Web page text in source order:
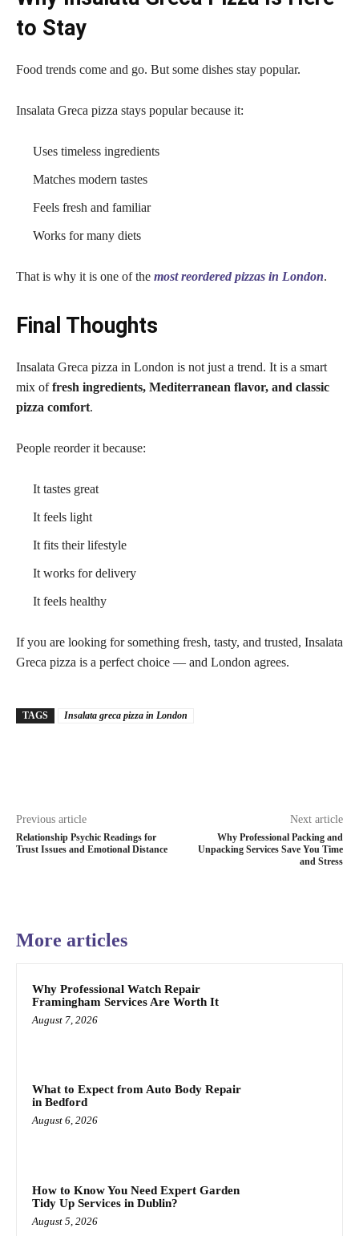
to Stay
Food trends come and go. But some dishes stay popular.
Insalata Greca pizza stays popular because it:
Uses timeless ingredients
Matches modern tastes
Feels fresh and familiar
Works for many diets
That is why it is one of the most reordered pizzas in London.
Final Thoughts
Insalata Greca pizza in London is not just a trend. It is a smart
mix offresh ingredients, Mediterranean flavor, and classic
pizza comfort.
People reorder it because:
It tastes great
It feels light
It fits their lifestyle
It works for delivery
It feels healthy
If you are looking for something fresh, tasty, and trusted, Insalata
Greca pizza is a perfect choice — and London agrees.
TAGS Insalata greca pizza in London
Previous article
Relationship Psychic Readings for
Trust Issues and Emotional Distance
Next article
Why Professional Packing and
Unpacking Services Save You Time
and Stress
More articles
Why Professional Watch Repair
Framingham Services Are Worth It
August 7, 2026
What to Expect from Auto Body Repair
in Bedford
August 6, 2026
How to Know You Need Expert Garden
Tidy Up Services in Dublin?
August 5, 2026